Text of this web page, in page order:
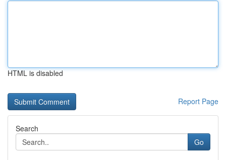
HTML is disabled
Report Page
Search
Go